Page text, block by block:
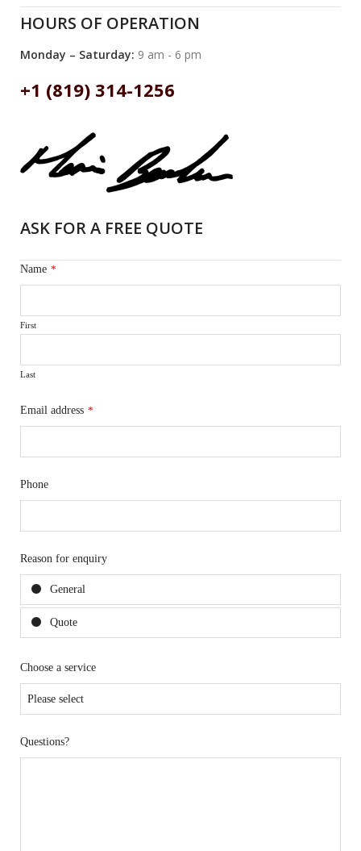
HOURS OF OPERATION
Monday – Saturday: 9 am - 6 pm
+1 (819) 314-1256
ASK FOR A FREE QUOTE
Name *
First
Last
Email address *
Phone
Reason for enquiry
General
Quote
Choose a service
Questions?